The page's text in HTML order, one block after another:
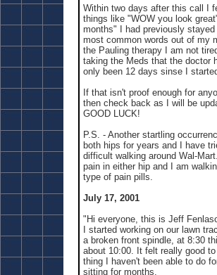
Within two days after this call I
things like "WOW you look
months" I had previously
most common words out of my
the Pauling therapy I am not
taking the Meds that the doctor
only been 12 days sinse I
If that isn't proof enough for
then check back as I will be
GOOD LUCK!
P.S. - Another startling
both hips for years and I have
difficult walking around Wal-
pain in either hip and I am
type of pain pills.
July 17, 2001
"Hi everyone, this is Jeff
I started working on our lawn
a broken front spindle, at 8:30
about 10:00. It felt really good
thing I haven't been able to do
sitting for months.